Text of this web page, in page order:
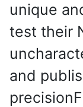
unique
test their
and